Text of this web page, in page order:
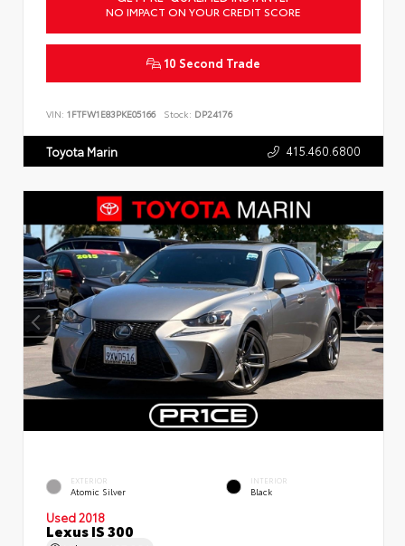
NO IMPACT ON YOUR CREDIT SCORE
10 Second Trade
VIN: 1FTFW1E83PKE05166 Stock: DP24176
Toyota Marin 415.460.6800
EXTERIOR
Atomic Silver
INTERIOR
Black
Used 2018
Lexus IS 300